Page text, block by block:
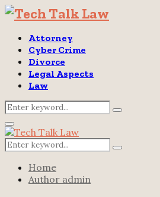
Attorney
Cyber Crime
Divorce
Legal Aspects
Law
Search
for:
Search
Primary
Menu
Search
for:
Search
Home
Author admin